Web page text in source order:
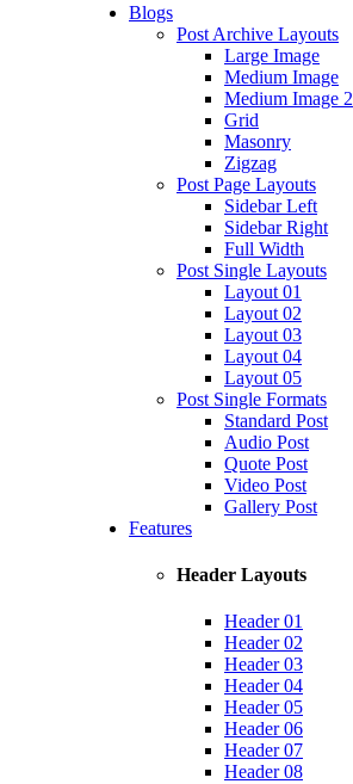
Blogs
Post Archive Layouts
Large Image
Medium Image
Medium Image 2
Grid
Masonry
Zigzag
Post Page Layouts
Sidebar Left
Sidebar Right
Full Width
Post Single Layouts
Layout 01
Layout 02
Layout 03
Layout 04
Layout 05
Post Single Formats
Standard Post
Audio Post
Quote Post
Video Post
Gallery Post
Features
Header Layouts
Header 01
Header 02
Header 03
Header 04
Header 05
Header 06
Header 07
Header 08